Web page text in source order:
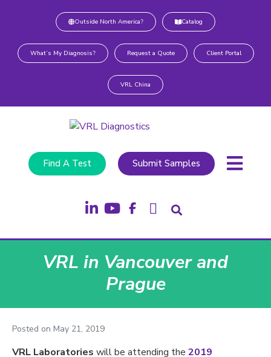
Outside North America? Catalog
What’s My Diagnosis? Request a Quote Client Portal
VRL China
Find A Test Submit Samples
VRL in Vancouver and
Prague
Posted on May 21, 2019
VRL Laboratories will be attending the 2019